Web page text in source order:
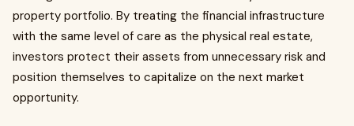
property portfolio. By treating the financial infrastructure
with the same level of care as the physical real estate,
investors protect their assets from unnecessary risk and
position themselves to capitalize on the next market
opportunity.